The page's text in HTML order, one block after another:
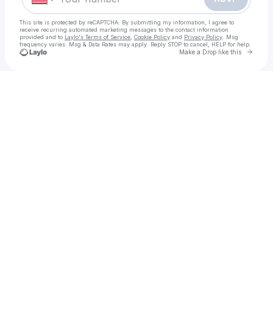
This site is protected by reCAPTCHA. By submitting my information, I agree to
receive recurring automated marketing messages to the contact information
provided and to Laylo's Terms of Service Cookie Policy and Privacy Policy . Msg
frequency varies. Msg & Data Rates may apply. Reply STOP to cancel, HELP for help.
Make a Drop like this Go